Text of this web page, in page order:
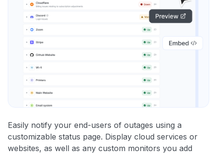
Easily notify your end-users of outages using a
customizable status page. Display cloud services or
websites, as well as any custom monitors you add